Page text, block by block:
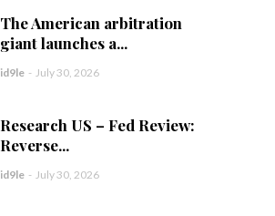
The American arbitration
giant launches a...
id9le - July 30, 2026
Research US – Fed Review:
Reverse...
id9le - July 30, 2026